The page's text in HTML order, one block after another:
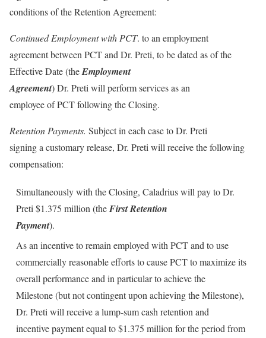
conditions of the Retention Agreement:
Continued Employment with PCT. to an employment
agreement between PCT and Dr. Preti, to be dated as of the
Effective Date (theEmployment
Agreement) Dr. Preti will perform services as an
employee of PCT following the Closing.
Retention Payments. Subject in each case to Dr. Preti
signing a customary release, Dr. Preti will receive the following
compensation:
Simultaneously with the Closing, Caladrius will pay to Dr.
Preti $1.375 million (theFirst Retention
Payment).
As an incentive to remain employed with PCT and to use
commercially reasonable efforts to cause PCT to maximize its
overall performance and in particular to achieve the
Milestone (but not contingent upon achieving the Milestone),
Dr. Preti will receive a lump-sum cash retention and
incentive payment equal to $1.375 million for the period from